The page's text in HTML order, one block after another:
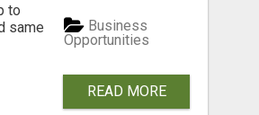
to
same
Business
Opportunities
READ MORE